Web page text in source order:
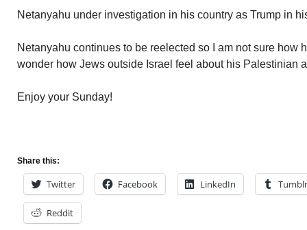
Netanyahu under investigation in his country as Trump in
Netanyahu continues to be reelected so I am not sure how
wonder how Jews outside Israel feel about his Palestinian
Enjoy your Sunday!
Share this:
Twitter Facebook LinkedIn Tumblr
Reddit